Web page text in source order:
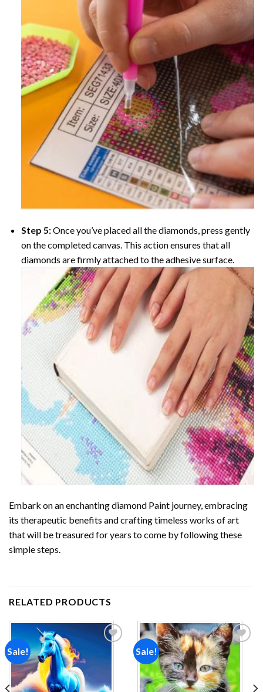
Step 5:Once you’ve placed all the diamonds, press gently
on the completed canvas. This action ensures that all
diamonds are firmly attached to the adhesive surface.
Embark on an enchantingdiamond Paint journey, embracing
its therapeutic benefits and crafting timeless works of art
that will be treasured for years to come by following these
simple steps.
RELATED PRODUCTS
Sale! Sale!
Add to
wishlist